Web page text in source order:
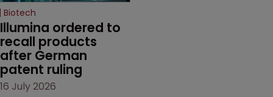
Biotech
Illumina ordered to
recall products
after German
patent ruling
16 July 2026